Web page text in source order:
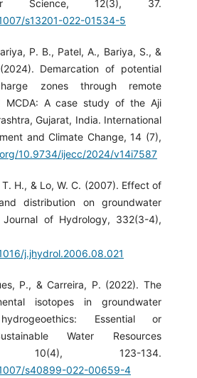
Science, 12(3), 37.
s13201-022-01534-5
P. B., Patel, A., Bariya, S., &
Demarcation of potential
zones through remote
MCDA: A case study of the Aji
Gujarat, India. International
and Climate Change, 14 (7),
10.9734/ijecc/2024/v14i7587
H., & Lo, W. C. (2007). Effect of
distribution on groundwater
Journal of Hydrology, 332(3-4),
j.jhydrol.2006.08.021
P., & Carreira, P. (2022). The
isotopes in groundwater
Essential or
Water Resources
10(4), 123-134.
s40899-022-00659-4